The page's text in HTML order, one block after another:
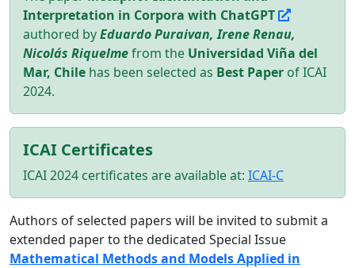
Interpretation in Corpora with ChatGPT
authored byEduardo Puraivan, Irene Renau,
Nicolás Riquelmefrom the Universidad Viña del
Mar, Chile has been selected as Best Paper of ICAI
2024.
ICAI Certificates
ICAI 2024 certificates are available at: ICAI-C
Authors of selected papers will be invited to submit a
extended paper to the dedicated Special Issue
Mathematical Methods and Models Applied in